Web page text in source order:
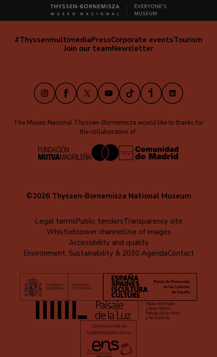
Navegación
#ThyssenmultimediaPressCorporate eventsTourism
Join our teamNewsletter
Instagram
Facebook
X YoutubeTikTokiVooxLinkedIn
The Museo Nacional Thyssen-Bornemisza would like to thanks for
the collaboration of:
©2026 Thyssen-Bornemisza National Museum
Legal termsPublic tendersTransparency site
Whistleblower channelUse of images
Accessibility and quality
Environment, Sustainability & 2030 AgendaContact